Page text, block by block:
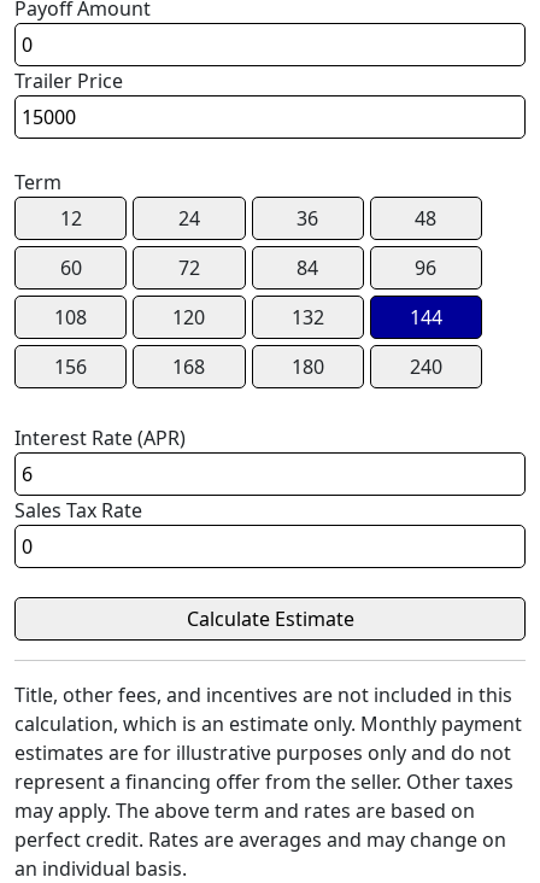
Payoff Amount
Trailer Price
Term
12
24 36
48
60
72 84
96
108
120 132
144
156
168 180 240
Interest Rate (APR)
Sales Tax Rate
Title, other fees, and incentives are not included in this
calculation, which is an estimate only. Monthly payment
estimates are for illustrative purposes only and do not
represent a financing offer from the seller. Other taxes
may apply. The above term and rates are based on
perfect credit. Rates are averages and may change on
an individual basis.